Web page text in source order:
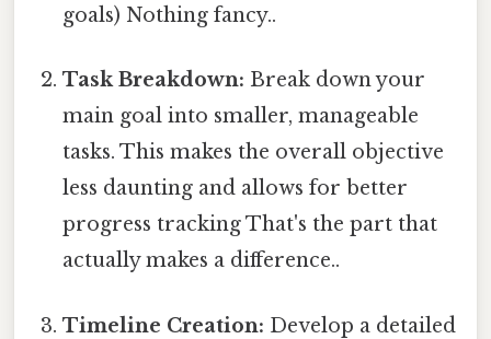
goals) Nothing fancy..
Task Breakdown: Break down your
main goal into smaller, manageable
tasks. This makes the overall objective
less daunting and allows for better
progress tracking That's the part that
actually makes a difference..
Timeline Creation: Develop a detailed